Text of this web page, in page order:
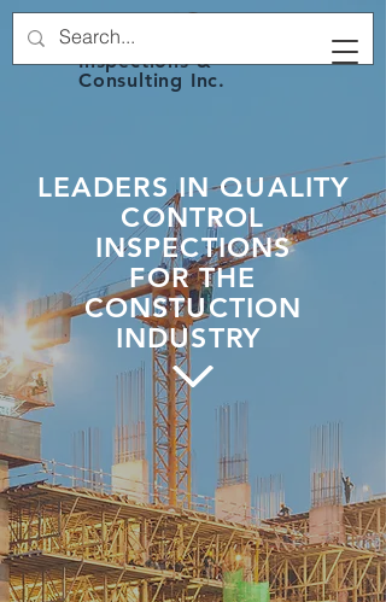
2G's Structural
Inspections &
Consulting Inc.
LEADERS IN QUALITY
CONTROL
INSPECTIONS
FOR THE
CONSTUCTION
INDUSTRY